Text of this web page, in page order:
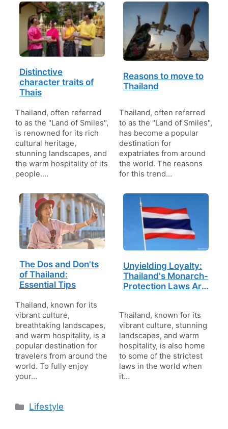
Distinctive
character traits of
Thais
Thailand, often referred
to as the "Land of Smiles",
is renowned for its rich
cultural heritage,
stunning landscapes, and
the warm hospitality of its
people.…
Reasons to move to
Thailand
Thailand, often referred
to as the "Land of Smiles",
has become a popular
destination for
expatriates from around
the world. The reasons
for this trend…
The Dos and Don'ts
of Thailand:
Essential Tips
Thailand, known for its
vibrant culture,
breathtaking landscapes,
and warm hospitality, is a
popular destination for
travelers from around the
world. To fully enjoy
your…
Unyielding Loyalty:
Thailand's Monarch-
Protection Laws Are
Thailand, known for its
vibrant culture, stunning
landscapes, and warm
hospitality, is also home
to some of the strictest
laws in the world when
it…
Categories
Lifestyle